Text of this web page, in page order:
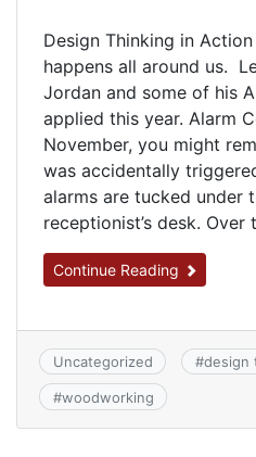
Design Thinking in
happens all around us.
Jordan and some of his
applied this year. Alarm
November, you might
was accidentally
alarms are tucked under
receptionist’s desk.
Continue Reading
Uncategorized #design
#woodworking